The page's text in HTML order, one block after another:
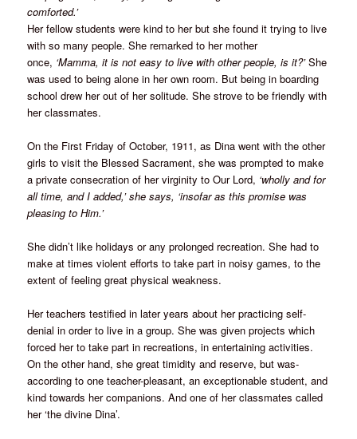
comforted.’
Her fellow students were kind to her but she found it trying to live
with so many people. She remarked to her mother
once, ‘Mamma, it is not easy to live with other people, is it?’She
was used to being alone in her own room. But being in boarding
school drew her out of her solitude. She strove to be friendly with
her classmates.
On the First Friday of October, 1911, as Dina went with the other
girls to visit the Blessed Sacrament, she was prompted to make
a private consecration of her virginity to Our Lord, ‘wholly and for
all time, and I added,’ she says, ‘insofar as this promise was
pleasing to Him.’
She didn’t like holidays or any prolonged recreation. She had to
make at times violent efforts to take part in noisy games, to the
extent of feeling great physical weakness.
Her teachers testified in later years about her practicing self-
denial in order to live in a group. She was given projects which
forced her to take part in recreations, in entertaining activities.
On the other hand, she great timidity and reserve, but was-
according to one teacher-pleasant, an exceptionable student, and
kind towards her companions. And one of her classmates called
her ‘the divine Dina’.